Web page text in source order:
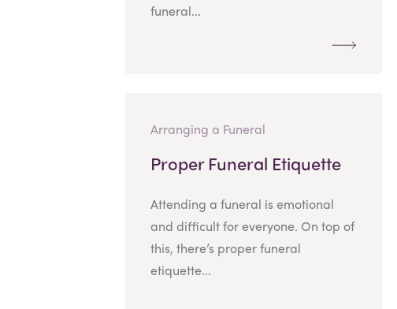
funeral...
Arranging a Funeral
Proper Funeral Etiquette
Attending a funeral is emotional
and difficult for everyone. On top of
this, there’s proper funeral
etiquette...